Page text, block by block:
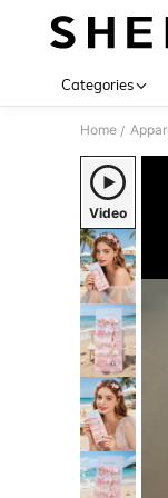
Categories
Home /
Video